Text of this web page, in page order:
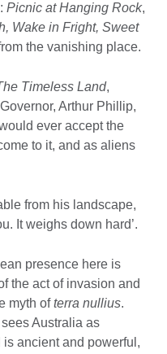
Picnic at Hanging Rock,
Wake in Fright, Sweet
the vanishing place.
Timeless Land,
Arthur Phillip,
ever accept the
to it, and as aliens
from his landscape,
It weighs down hard’.
presence here is
the act of invasion and
myth ofterra nullius.
Australia as
ancient and powerful,